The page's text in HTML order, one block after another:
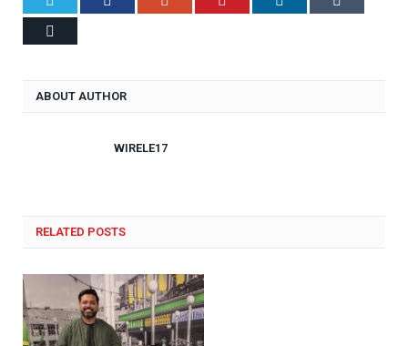
ABOUT AUTHOR
WIRELE17
RELATED POSTS